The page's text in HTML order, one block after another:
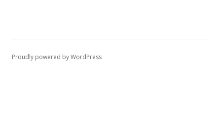
Proudly powered by WordPress